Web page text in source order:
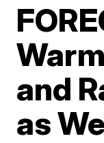
and
as